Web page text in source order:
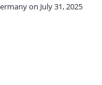
on July 31, 2025